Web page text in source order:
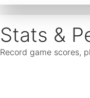
Stats &
Record game scores,